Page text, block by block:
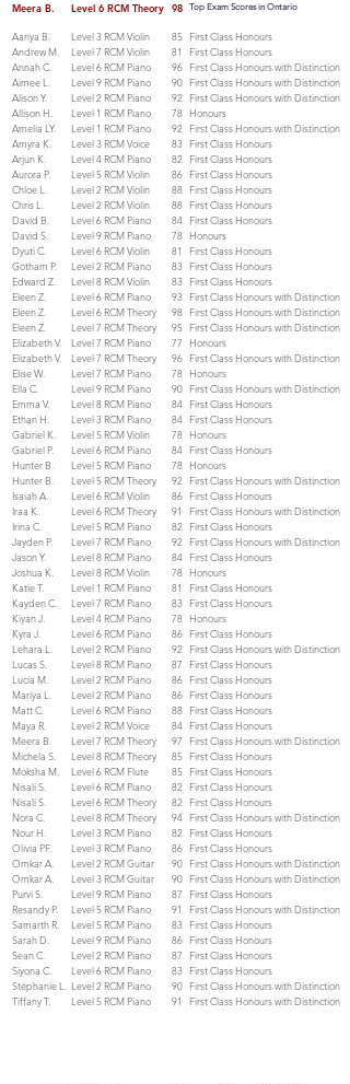
Meera B.
Aanya B.
Andrew M.
Annah C.
Aimee L.
Alison Y.
Allison H.
Amelia LY.
Amyra K.
Arjun K.
Aurora P.
Chloe L.
Chris L.
David B.
David S.
Dyuti C.
Gotham P.
Edward Z.
Eleen Z.
Eleen Z.
Eleen Z.
Elizabeth V.
Elizabeth V.
Elise W.
Ella C.
Emma V.
Ethan H.
Gabriel K.
Gabriel P.
Hunter B.
Hunter B.
Isaiah A.
Iraa K.
Irina C.
Jayden P.
Jason Y.
Joshua K.
Katie T.
Kayden C.
Kiyan J.
Kyra J.
Lehara L.
Lucas S.
Lucia M.
Mariya L.
Matt C.
Maya R.
Meera B.
Michela S.
Moksha M.
Nisali S.
Nisali S.
Nora C.
Nour H.
Olivia PF.
Omkar A.
Omkar A.
Purvi S.
Resandy P.
Samarth R.
Sarah D.
Sean C.
Siyona C.
Stephanie L.
Tiffany T.
Level 6 RCM Theory
Level 3 RCM Violin
Level 7 RCM Violin
Level 6 RCM Piano
Level 9 RCM Piano
Level 2 RCM Piano
Level 1 RCM Piano
Level 1 RCM Piano
Level 3 RCM Voice
Level 4 RCM Piano
Level 5 RCM Violin
Level 2 RCM Violin
Level 2 RCM Violin
Level 6 RCM Piano
Level 9 RCM Piano
Level 6 RCM Violin
Level 2 RCM Piano
Level 8 RCM Violin
Level 6 RCM Piano
Level 6 RCM Theory
Level 7 RCM Theory
Level 7 RCM Piano
Level 7 RCM Theory
Level 7 RCM Piano
Level 9 RCM Piano
Level 8 RCM Piano
Level 3 RCM Piano
Level 5 RCM Violin
Level 6 RCM Piano
Level 5 RCM Piano
Level 5 RCM Theory
Level 6 RCM Violin
Level 6 RCM Theory
Level 5 RCM Piano
Level 7 RCM Piano
Level 8 RCM Piano
Level 8 RCM Violin
Level 1 RCM Piano
Level 7 RCM Piano
Level 4 RCM Piano
Level 6 RCM Piano
Level 2 RCM Piano
Level 8 RCM Piano
Level 2 RCM Piano
Level 2 RCM Piano
Level 6 RCM Piano
Level 2 RCM Voice
Level 7 RCM Theory
Level 8 RCM Theory
Level 6 RCM Flute
Level 6 RCM Piano
Level 6 RCM Theory
Level 8 RCM Theory
Level 3 RCM Piano
Level 3 RCM Piano
Level 2 RCM Guitar
Level 3 RCM Guitar
Level 9 RCM Piano
Level 5 RCM Piano
Level 5 RCM Piano
Level 9 RCM Piano
Level 2 RCM Piano
Level 6 RCM Piano
Level 2 RCM Piano
Level 5 RCM Piano
98
85
81
96
90
92
78
92
83
82
86
88
88
84
78
81
83
83
93
98
95
77
96
78
90
84
84
78
84
78
92
86
91
82
92
84
78
81
83
78
86
92
87
86
86
88
84
97
85
85
82
82
94
82
86
90
90
87
91
83
86
87
83
90
91
Top Exam Scores in Ontario
First Class Honours
First Class Honours
First Class Honours with Distinction
First Class Honours with Distinction
First Class Honours with Distinction
Honours
First Class Honours with Distinction
First Class Honours
First Class Honours
First Class Honours
First Class Honours
First Class Honours
First Class Honours
Honours
First Class Honours
First Class Honours
First Class Honours
First Class Honours with Distinction
First Class Honours with Distinction
First Class Honours with Distinction
Honours
First Class Honours with Distinction
Honours
First Class Honours with Distinction
First Class Honours
First Class Honours
Honours
First Class Honours
Honours
First Class Honours with Distinction
First Class Honours
First Class Honours with Distinction
First Class Honours
First Class Honours with Distinction
First Class Honours
Honours
First Class Honours
First Class Honours
Honours
First Class Honours
First Class Honours with Distinction
First Class Honours
First Class Honours
First Class Honours
First Class Honours
First Class Honours
First Class Honours with Distinction
First Class Honours
First Class Honours
First Class Honours
First Class Honours
First Class Honours with Distinction
First Class Honours
First Class Honours
First Class Honours with Distinction
First Class Honours with Distinction
First Class Honours
First Class Honours with Distinction
First Class Honours
First Class Honours
First Class Honours
First Class Honours
First Class Honours with Distinction
First Class Honours with Distinction